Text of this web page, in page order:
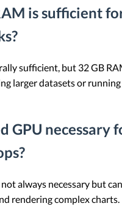
is sufficient
sufficient, but 32 GB
larger datasets or
GPU necessary
always necessary but
rendering complex charts.